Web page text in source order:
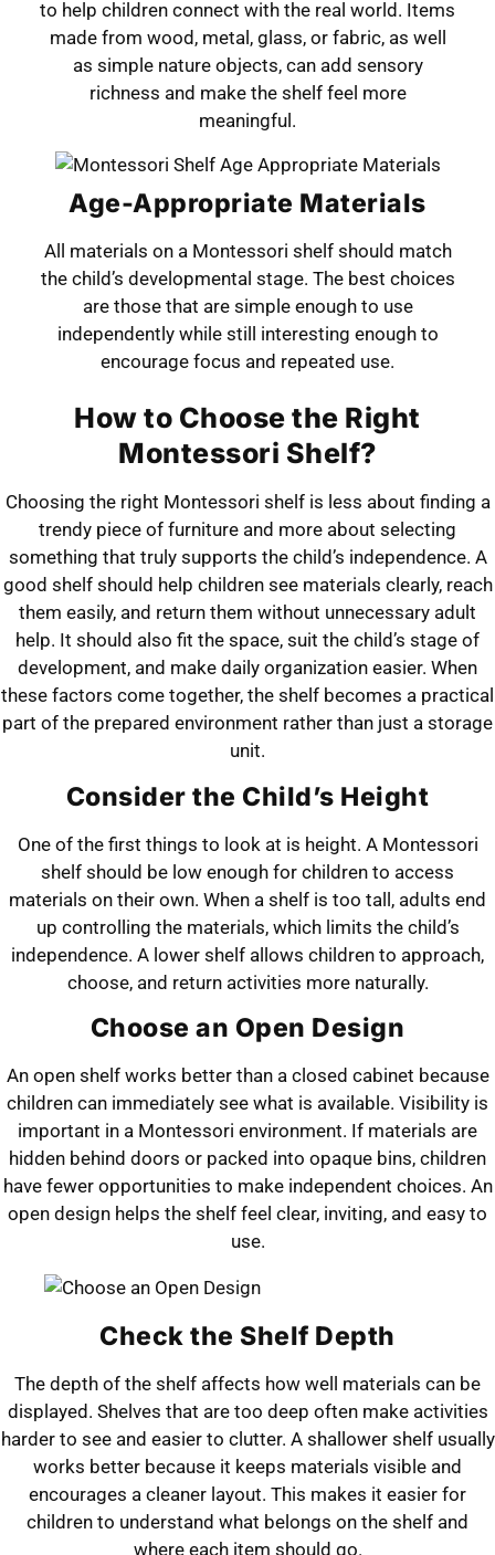
to help children connect with the real world. Items
made from wood, metal, glass, or fabric, as well
as simple nature objects, can add sensory
richness and make the shelf feel more
meaningful.
Age-Appropriate Materials
All materials on a Montessori shelf should match
the child’s developmental stage. The best choices
are those that are simple enough to use
independently while still interesting enough to
encourage focus and repeated use.
How to Choose the Right
Montessori Shelf?
Choosing the right Montessori shelf is less about finding a
trendy piece of furniture and more about selecting
something that truly supports the child’s independence. A
good shelf should help children see materials clearly, reach
them easily, and return them without unnecessary adult
help. It should also fit the space, suit the child’s stage of
development, and make daily organization easier. When
these factors come together, the shelf becomes a practical
part of the prepared environment rather than just a storage
unit.
Consider the Child’s Height
One of the first things to look at is height. A Montessori
shelf should be low enough for children to access
materials on their own. When a shelf is too tall, adults end
up controlling the materials, which limits the child’s
independence. A lower shelf allows children to approach,
choose, and return activities more naturally.
Choose an Open Design
An open shelf works better than a closed cabinet because
children can immediately see what is available. Visibility is
important in a Montessori environment. If materials are
hidden behind doors or packed into opaque bins, children
have fewer opportunities to make independent choices. An
open design helps the shelf feel clear, inviting, and easy to
use.
Check the Shelf Depth
The depth of the shelf affects how well materials can be
displayed. Shelves that are too deep often make activities
harder to see and easier to clutter. A shallower shelf usually
works better because it keeps materials visible and
encourages a cleaner layout. This makes it easier for
children to understand what belongs on the shelf and
where each item should go.